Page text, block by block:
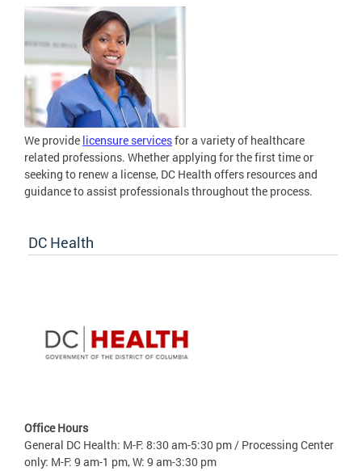
We provide licensure servicesfor a variety of healthcare
related professions. Whether applying for the first time or
seeking to renew a license, DC Health offers resources and
guidance to assist professionals throughout the process.
DC Health
Office Hours
General DC Health: M-F: 8:30 am-5:30 pm / Processing Center
only: M-F: 9 am-1 pm, W: 9 am-3:30 pm